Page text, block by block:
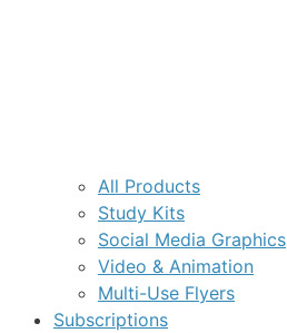
All Products
Study Kits
Social Media Graphics
Video & Animation
Multi-Use Flyers
Subscriptions